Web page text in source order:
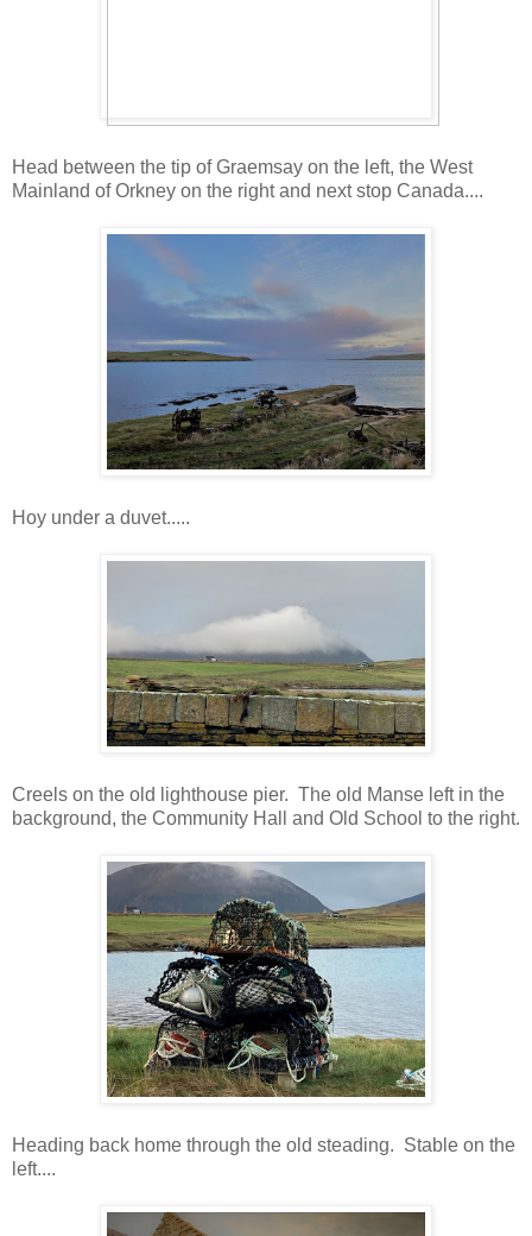
Head between the tip of Graemsay on the left, the West
Mainland of Orkney on the right and next stop Canada....
Hoy under a duvet.....
Creels on the old lighthouse pier. The old Manse left in the
background, the Community Hall and Old School to the right.
Heading back home through the old steading. Stable on the
left....